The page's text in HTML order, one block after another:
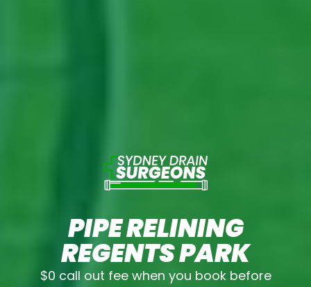
PIPE RELINING
REGENTS PARK
$0 call out fee when you book before